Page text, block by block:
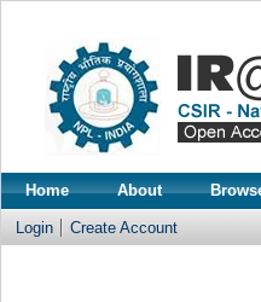
Home About
Login Create Account